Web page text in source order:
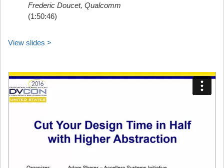
Frederic Doucet, Qualcomm
(1:50:46)
View slides >